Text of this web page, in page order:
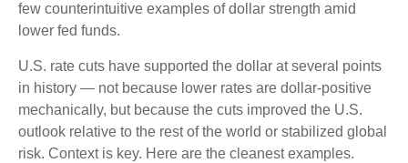
few counterintuitive examples of dollar strength amid
lower fed funds.
U.S. rate cuts have supported the dollar at several points
in history — not because lower rates are dollar-positive
mechanically, but because the cuts improved the U.S.
outlook relative to the rest of the world or stabilized global
risk. Context is key. Here are the cleanest examples.